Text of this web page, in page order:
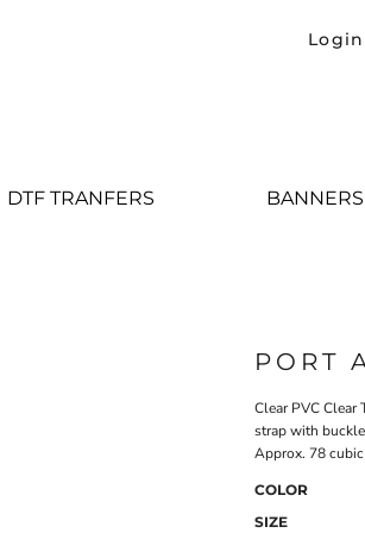
Login
DTF TRANFERS BANNERS
PORT
Clear PVC
strap with
Approx. 78
COLOR
SIZE